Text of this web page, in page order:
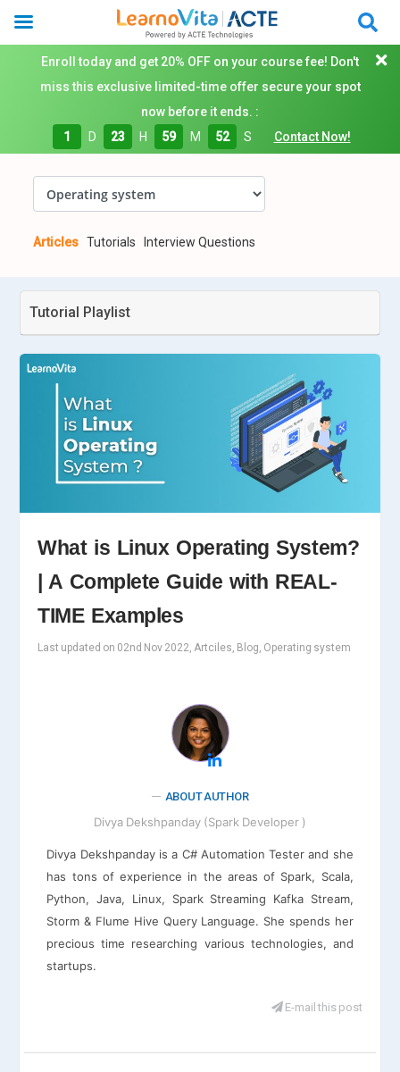
Enroll today and get 20% OFF on your course fee! Don't
miss this exclusive limited-time offer secure your spot
now before it ends. :
1
D 23 H 59 M 52 S Contact Now!
Articles Tutorials Interview Questions
Tutorial Playlist
What is Linux Operating System?
| A Complete Guide with REAL-
TIME Examples
Last updated on 02nd Nov 2022, Artciles, Blog, Operating system
ABOUT AUTHOR
Divya Dekshpanday (Spark Developer )
Divya Dekshpanday is a C# Automation Tester and she
has tons of experience in the areas of Spark, Scala,
Python, Java, Linux, Spark Streaming Kafka Stream,
Storm & Flume Hive Query Language. She spends her
precious time researching various technologies, and
startups.
E-mail this post